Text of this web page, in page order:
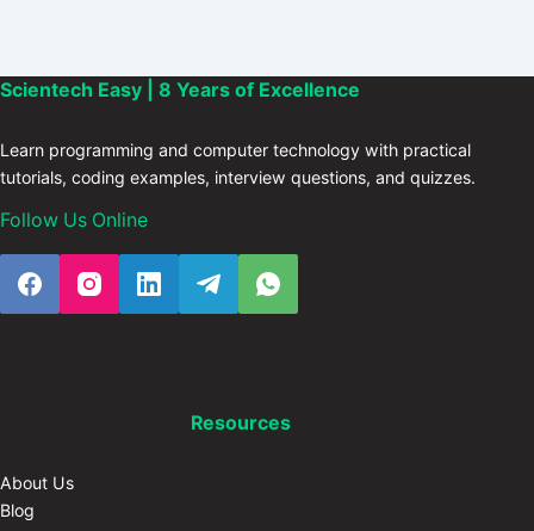
Scientech Easy | 8 Years of Excellence
Learn programming and computer technology with practical
tutorials, coding examples, interview questions, and quizzes.
Follow Us Online
Resources
About Us
Blog